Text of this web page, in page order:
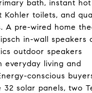
bath, instant
Kohler toilets, and
A pre-wired home
in-wall speakers
outdoor speakers
everyday living and
conscious
solar panels, two